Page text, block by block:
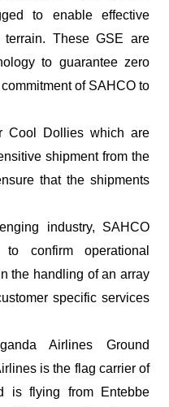
to enable effective
These GSE are
to guarantee zero
of SAHCO to
Cool Dollies which are
shipment from the
that the shipments
industry, SAHCO
confirm operational
the handling of an array
specific services
Airlines Ground
is the flag carrier of
is flying from Entebbe